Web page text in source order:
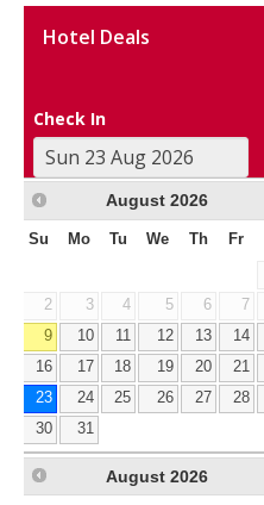
Hotel Deals
Check In
August 2026
Su Mo Tu We Th Fr
2
3 4 5 6 7
9
10 11 12 13 14
16
17 18 19 20 21
23
24 25 26 27 28
30
31
August 2026